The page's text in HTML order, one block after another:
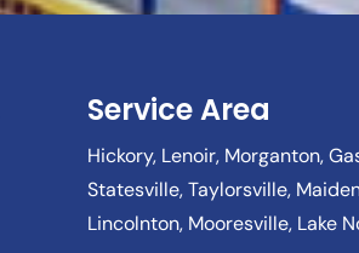
Service Area
Hickory, Lenoir, Morganton,
Statesville, Taylorsville,
Lincolnton, Mooresville, Lake